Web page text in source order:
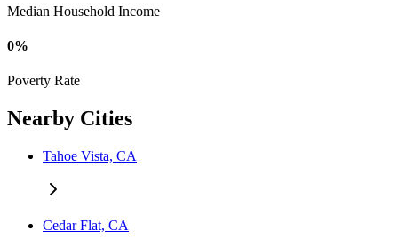
Median Household Income
0%
Poverty Rate
Nearby Cities
Tahoe Vista, CA
Cedar Flat, CA